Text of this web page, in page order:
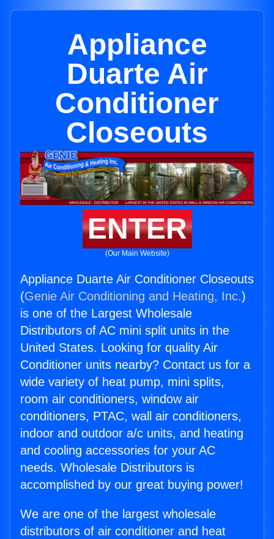
Appliance
Duarte Air
Conditioner
Closeouts
ENTER
(Our Main Website)
Appliance Duarte Air Conditioner Closeouts
(Genie Air Conditioning and Heating, Inc.)
is one of the Largest Wholesale
Distributors of AC mini split units in the
United States. Looking for quality Air
Conditioner units nearby? Contact us for a
wide variety of heat pump, mini splits,
room air conditioners, window air
conditioners, PTAC, wall air conditioners,
indoor and outdoor a/c units, and heating
and cooling accessories for your AC
needs. Wholesale Distributors is
accomplished by our great buying power!
We are one of the largest wholesale
distributors of air conditioner and heat